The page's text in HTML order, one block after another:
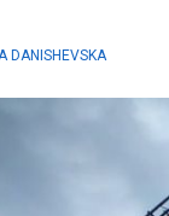
DANISHEVSKA